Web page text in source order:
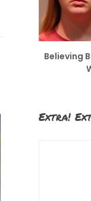
Believing
Extra!